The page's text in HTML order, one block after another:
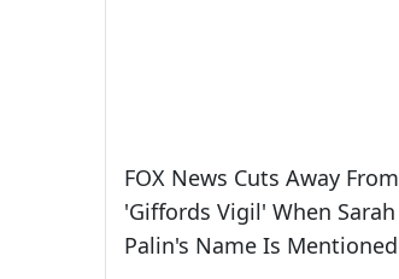
FOX News Cuts Away From
'Giffords Vigil' When Sarah
Palin's Name Is Mentioned